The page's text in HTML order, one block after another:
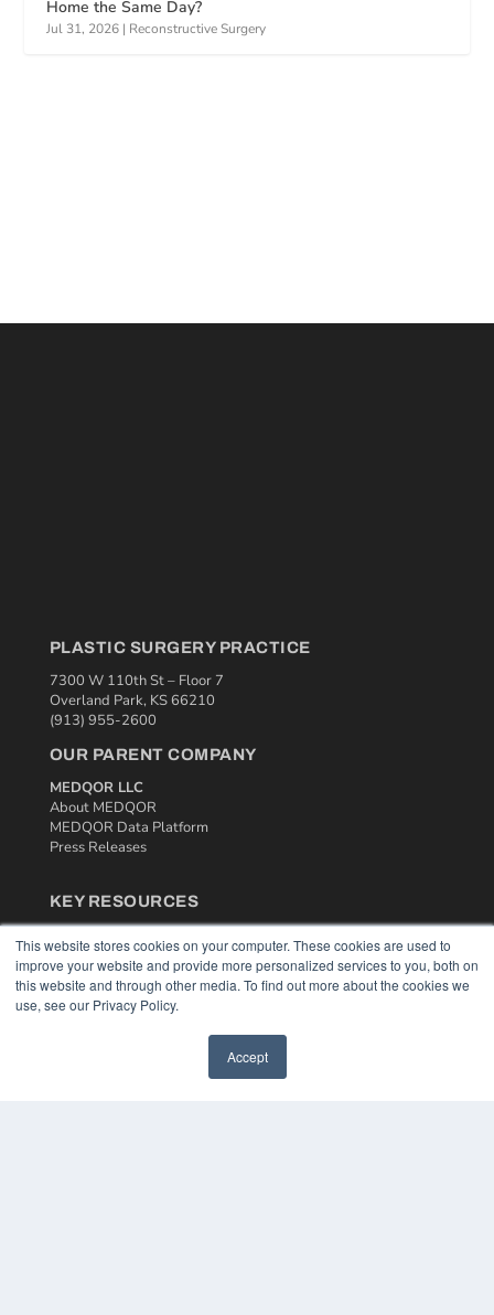
This website stores cookies on your computer. These cookies are used to
improve your website and provide more personalized services to you, both on
this website and through other media. To find out more about the cookies we
use, see our Privacy Policy.
Accept
Home the Same Day?
Jul 31, 2026 | Reconstructive Surgery
PLASTIC SURGERY PRACTICE
7300 W 110th St – Floor 7
Overland Park, KS 66210
(913) 955-2600
OUR PARENT COMPANY
MEDQOR LLC
About MEDQOR
MEDQOR Data Platform
Press Releases
KEY RESOURCES
Webinars
White Papers
Videos